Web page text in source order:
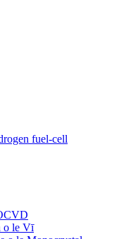
fuel-cell
o le Vī